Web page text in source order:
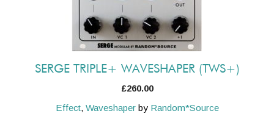
SERGE TRIPLE+ WAVESHAPER (TWS+)
£260.00
Effect, Waveshaperby Random*Source